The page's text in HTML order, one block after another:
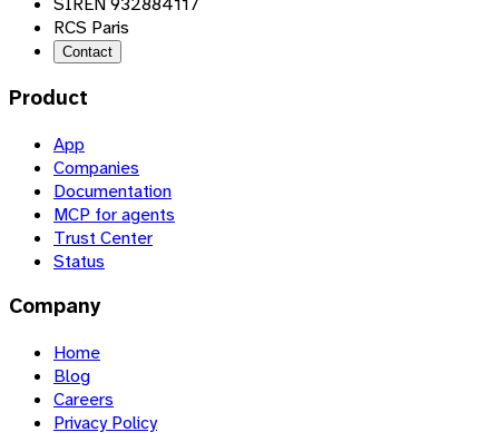
RCS Paris
Contact
Product
App
Companies
Documentation
MCP for agents
Trust Center
Status
Company
Home
Blog
Careers
Privacy Policy